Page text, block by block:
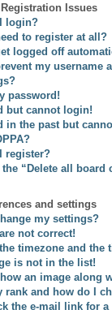
Issues
login?
to register at all?
logged off
my username
password!
but cannot login!
in the past but
register?
the “Delete all board
and settings
my settings?
not correct!
timezone and the
is not in the list!
an image along
rank and how do I
the e-mail link for